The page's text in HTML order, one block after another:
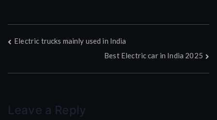
Post
Electric trucks mainly used in India
Best Electric car in India 2025
Leave a Reply